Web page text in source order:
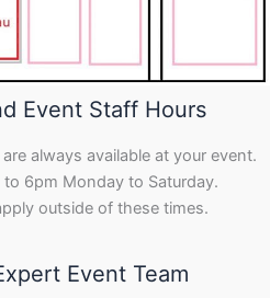
Event Staff Hours
always available at your event.
6pm Monday to Saturday.
outside of these times.
Event Team